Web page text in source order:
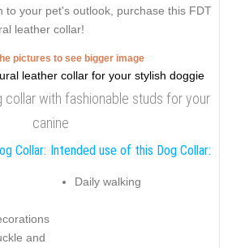
to your pet's outlook, purchase this FDT
leather collar!
pictures to see bigger image
collar with fashionable studs for your
canine
Collar:
and
Intended use of this Dog Collar:
Daily walking